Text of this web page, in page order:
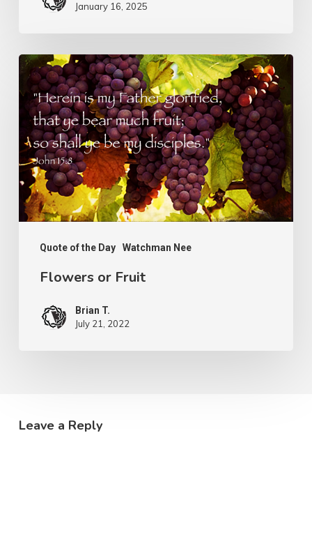
January 16, 2025
Quote of the Day Watchman Nee
Flowers
or
Fruit
Flowers or Fruit
Brian T.
July 21, 2022
Leave a Reply